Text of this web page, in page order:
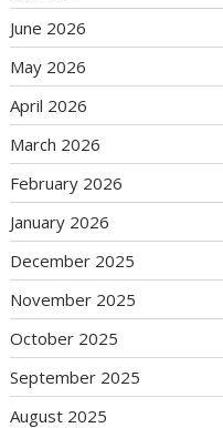
June 2026
May 2026
April 2026
March 2026
February 2026
January 2026
December 2025
November 2025
October 2025
September 2025
August 2025